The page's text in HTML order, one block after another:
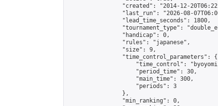
"created": "2014-12-
"last_run": "2026-08-
                "lead_time_seconds": 1800,
"tournament_type":
                "handicap": 0,
                "rules": "japanese",
                "size": 9,
                "time_control_parameters": {
"time_control":
                    "period_time": 30,
                    "main_time": 300,
                    "periods": 3
                },
                "min_ranking": 0,